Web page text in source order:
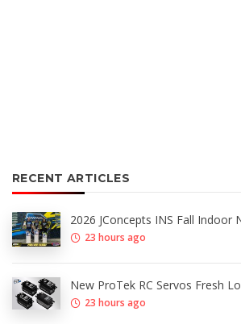
RECENT ARTICLES
2026 JConcepts INS Fall Indoor
23 hours ago
New ProTek RC Servos Fresh
23 hours ago